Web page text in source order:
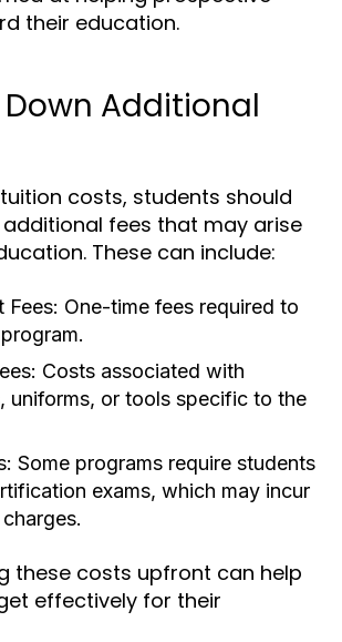
their education.
Additional
costs, students should
fees that may arise
These can include:
Fees: One-time fees required to
Costs associated with
uniforms, or tools specific to the
Some programs require students
exams, which may incur
these costs upfront can help
effectively for their